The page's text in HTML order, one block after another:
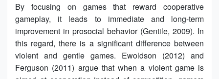
By focusing on games that reward cooperative
gameplay, it leads to immediate and long-term
improvement in prosocial behavior (Gentile, 2009). In
this regard, there is a significant difference between
violent and gentle games. Ewoldson (2012) and
Ferguson (2011) argue that when a violent game is